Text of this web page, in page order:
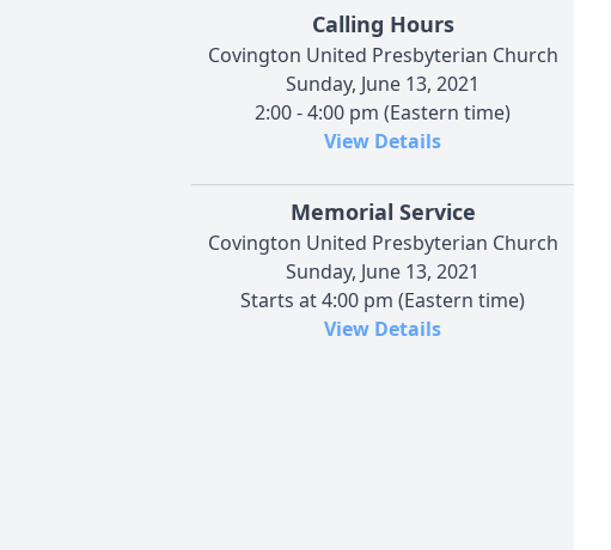
Calling Hours
Covington United Presbyterian Church
Sunday, June 13, 2021
2:00 - 4:00 pm (Eastern time)
View Details
Memorial Service
Covington United Presbyterian Church
Sunday, June 13, 2021
Starts at 4:00 pm (Eastern time)
View Details